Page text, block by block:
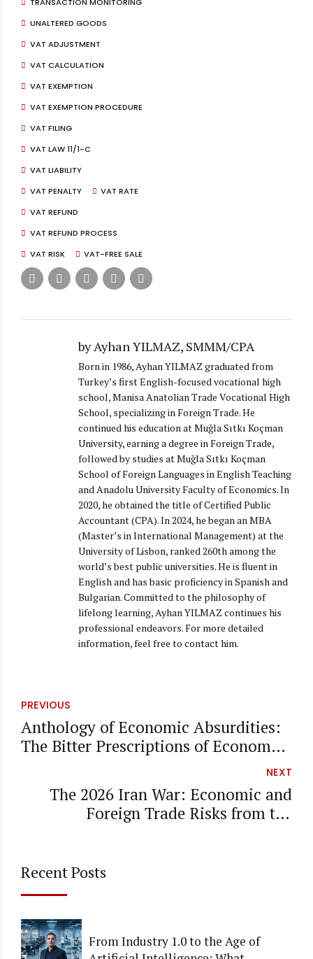
UNALTERED GOODS
VAT ADJUSTMENT
VAT CALCULATION
VAT EXEMPTION
VAT EXEMPTION PROCEDURE
VAT FILING
VAT LAW 11/1-C
VAT LIABILITY
VAT PENALTY
VAT RATE
VAT REFUND
VAT REFUND PROCESS
VAT RISK
VAT-FREE SALE
by Ayhan YILMAZ, SMMM/CPA
Born in 1986, Ayhan YILMAZ graduated from
Turkey’s first English-focused vocational high
school, Manisa Anatolian Trade Vocational High
School, specializing in Foreign Trade. He
continued his education at Muğla Sıtkı Koçman
University, earning a degree in Foreign Trade,
followed by studies at Muğla Sıtkı Koçman
School of Foreign Languages in English Teaching
and Anadolu University Faculty of Economics. In
2020, he obtained the title of Certified Public
Accountant (CPA). In 2024, he began an MBA
(Master’s in International Management) at the
University of Lisbon, ranked 260th among the
world’s best public universities. He is fluent in
English and has basic proficiency in Spanish and
Bulgarian. Committed to the philosophy of
lifelong learning, Ayhan YILMAZ continues his
professional endeavors. For more detailed
information, feel free to contact him.
PREVIOUS
Anthology of Economic Absurdities:
The Bitter Prescriptions of Economy
NEXT
The 2026 Iran War: Economic and
Foreign Trade Risks from the
Recent Posts
From Industry 1.0 to the Age of